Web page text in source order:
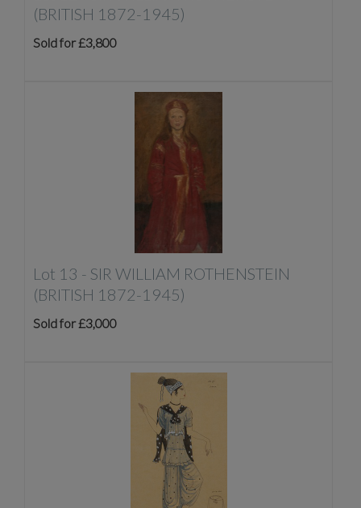
(BRITISH 1872-1945)
Sold for £3,800
Lot 13 - SIR WILLIAM ROTHENSTEIN
(BRITISH 1872-1945)
Sold for £3,000